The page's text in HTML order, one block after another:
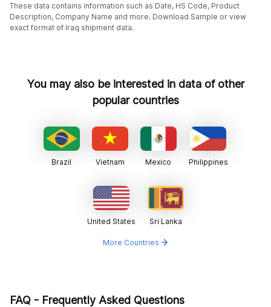
These data contains information such as Date, HS Code, Product
Description, Company Name and more. Download Sample or view
exact format of Iraq shipment data.
You may also be interested in data of other
popular countries
Brazil Vietnam Mexico Philippines
United States Sri Lanka
More Countries
FAQ - Frequently Asked Questions